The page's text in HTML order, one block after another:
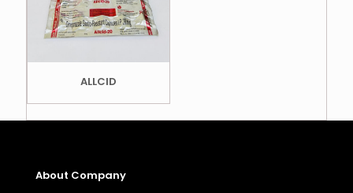
ALLCID
About Company